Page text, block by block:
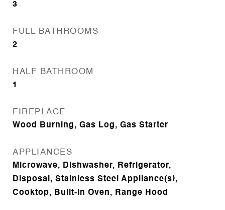
3
FULL BATHROOMS
2
HALF BATHROOM
1
FIREPLACE
Wood Burning, Gas Log, Gas Starter
APPLIANCES
Microwave, Dishwasher, Refrigerator,
Disposal, Stainless Steel Appliance(s),
Cooktop, Built-In Oven, Range Hood